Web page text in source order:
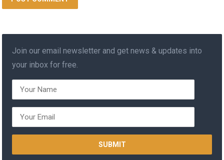
Join our email newsletter and get news & updates into
your inbox for free.